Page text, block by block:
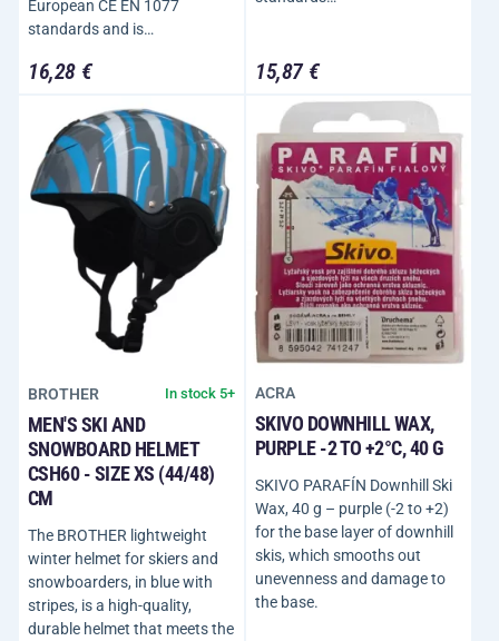
European CE EN 1077
standards and is…
16,28 € 15,87 €
BROTHER In stock 5+
MEN'S SKI AND
SNOWBOARD HELMET
CSH60 - SIZE XS (44/48)
CM
The BROTHER lightweight
winter helmet for skiers and
snowboarders, in blue with
stripes, is a high-quality,
durable helmet that meets the
ACRA
SKIVO DOWNHILL WAX,
PURPLE -2 TO +2°C, 40 G
SKIVO PARAFÍN Downhill Ski
Wax, 40 g – purple (-2 to +2)
for the base layer of downhill
skis, which smooths out
unevenness and damage to
the base.